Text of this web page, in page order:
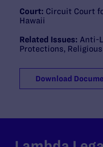
Court: Circuit Court
Hawaii
Related Issues: Anti-
Protections
Download